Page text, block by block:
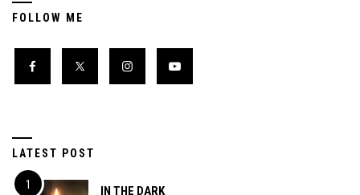
FOLLOW ME
LATEST POST
IN THE DARK